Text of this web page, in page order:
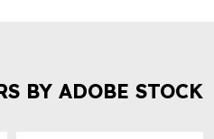
BY ADOBE STOCK